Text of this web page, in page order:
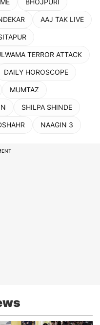
BHOJPURI
AAJ TAK LIVE
TERROR ATTACK
DAILY HOROSCOPE
MUMTAZ
SHILPA SHINDE
NAAGIN 3